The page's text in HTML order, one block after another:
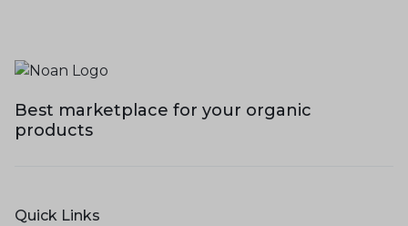
Best marketplace for your organic
products
Quick Links